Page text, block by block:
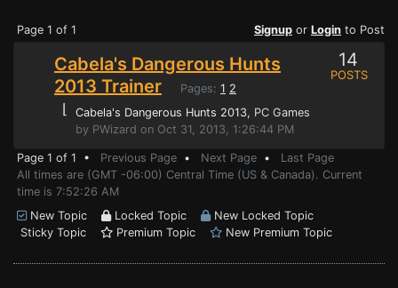
Page 1 of 1 Signup or Login to Post
Cabela's Dangerous Hunts
2013 Trainer
Pages: 1 2
⌊ Cabela's Dangerous Hunts 2013, PC Games
by PWizard on Oct 31, 2013, 1:26:44 PM
14
POSTS
Page 1 of 1 • Previous Page • Next Page • Last Page
All times are (GMT -06:00) Central Time (US & Canada). Current
time is 7:52:26 AM
New Topic
Locked Topic
New Locked Topic
Sticky Topic
Premium Topic New Premium Topic